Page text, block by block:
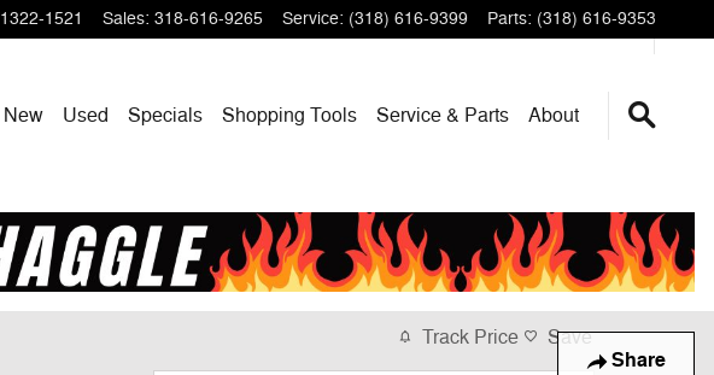
1521 Sales: 318-616-9265 Service: (318) 616-9399 Parts: (318) 616-9353
New Used Specials Shopping Tools Service & Parts About
Share
Track Price Save